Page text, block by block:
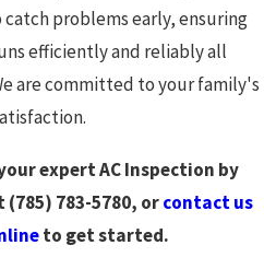
problems early, ensuring
efficiently and reliably all
are committed to your family's
expert AC Inspection by
(785) 783-5780, orcontact us
to get started.